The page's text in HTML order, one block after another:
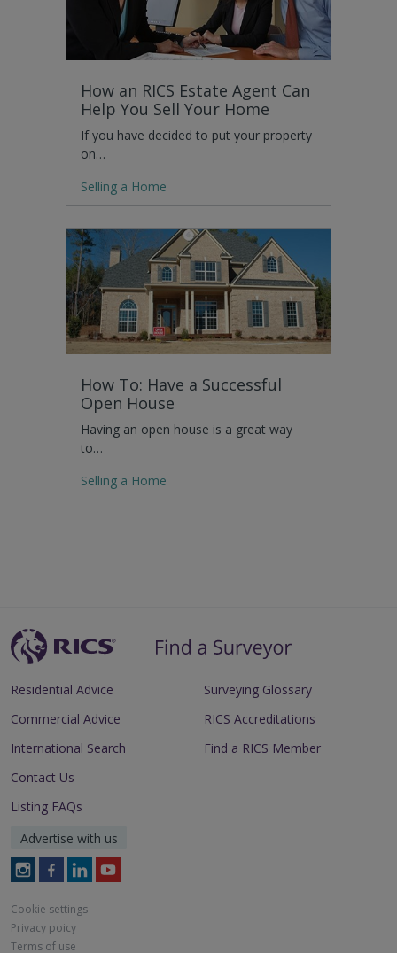
How an RICS Estate Agent Can
Help You Sell Your Home
If you have decided to put your property
on…
Selling a Home
How To: Have a Successful
Open House
Having an open house is a great way
to…
Selling a Home
Residential Advice
Commercial Advice
International Search
Surveying Glossary
RICS Accreditations
Find a RICS Member
Contact Us
Listing FAQs
Advertise with us
Follow
on
Instagram
Follow
on
Facebook
Follow
on
LinkedIn
Follow
Cookie settings
Privacy poicy
Terms of use